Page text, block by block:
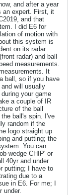
and after a year
an expert. First, it
and that
I did E6 for
of motion with
this system is
on its radar
radar) and ball
measurements.
It
ball, so if you have
will usually
your game
a couple of IR
of the ball
ball's spin. I've
random if the
logo straight up
and putting; the
You can
wedge CHIP' or
40yr and under
putting; I have to
due to a
in E6. For me; I
under.